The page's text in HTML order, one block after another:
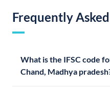
Frequently
What is the IFSC code
Chand, Madhya